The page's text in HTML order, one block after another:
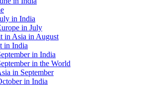
in India
in July
in Asia in August
in India
in India
in the World
in September
in India